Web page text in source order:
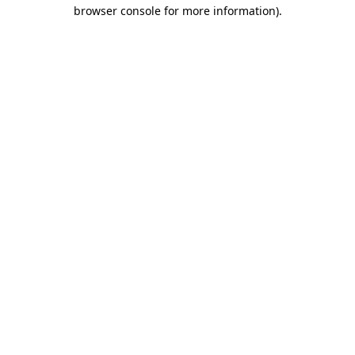
browser console for more information).